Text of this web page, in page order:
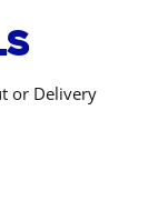
or Delivery